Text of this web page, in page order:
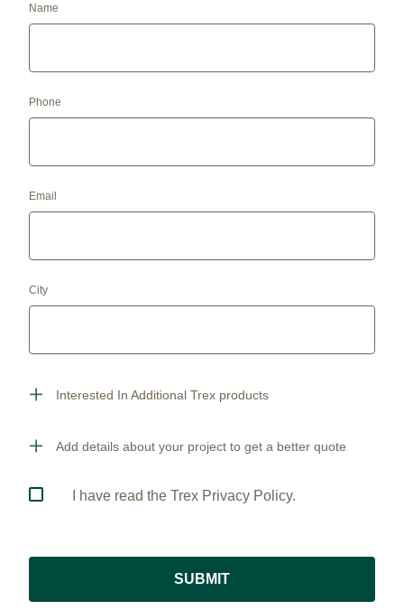
Name
Phone
Email
City
Interested In Additional Trex products
Add details about your project to get a better quote
I have read the Trex Privacy Policy.
SUBMIT